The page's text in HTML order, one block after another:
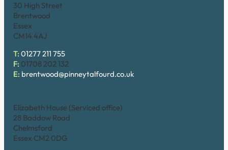
30 High Street
Brentwood
Essex
CM14 4AJ
T: 01277 211 755
F: 01708 202 132
E: brentwood@pinneytalfourd.co.uk
Elizabeth House (Serviced office)
28 Baddow Road
Chelmsford
Essex CM2 0DG